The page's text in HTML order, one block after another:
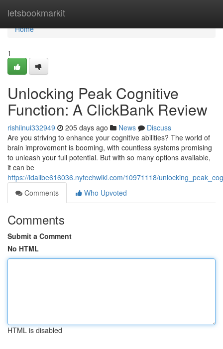
letsbookmarkit
Home
Home
1
Unlocking Peak Cognitive
Function: A ClickBank Review
rishiinui332949 205 days ago News
Discuss
Are you striving to enhance your cognitive abilities? The world of
brain improvement is booming, with countless systems promising
to unleash your full potential. But with so many options available,
it can be
https://idallbe616036.nytechwiki.com/10971118/
Comments
Who Upvoted
Comments
Submit a Comment
No HTML
HTML is disabled